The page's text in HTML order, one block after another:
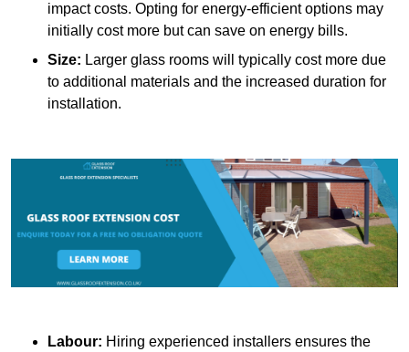
impact costs. Opting for energy-efficient options may
initially cost more but can save on energy bills.
Size: Larger glass rooms will typically cost more due
to additional materials and the increased duration for
installation.
Labour: Hiring experienced installers ensures the